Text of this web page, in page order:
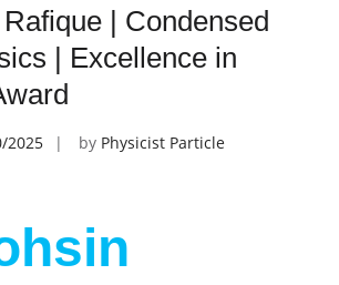
| Condensed
| Excellence in
2025 by Physicist Particle